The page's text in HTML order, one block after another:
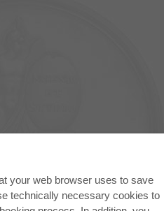
your web browser uses to save
technically necessary cookies to